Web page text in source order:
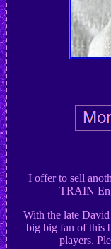
I offer to sell
TRAIN
With the late
big big fan of this
players.